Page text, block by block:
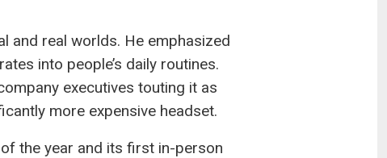
and real worlds. He emphasized
into people’s daily routines.
executives touting it as
more expensive headset.
the year and its first in-person